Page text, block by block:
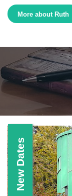
More about Ruth
New Dates